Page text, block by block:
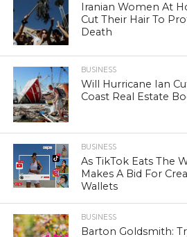
Iranian Women At
Cut Their Hair To
Death
BUSINESS
Will Hurricane Ian
Coast Real Estate
BUSINESS
As TikTok Eats The
Makes A Bid For
Wallets
BUSINESS
Barton Goldsmith: